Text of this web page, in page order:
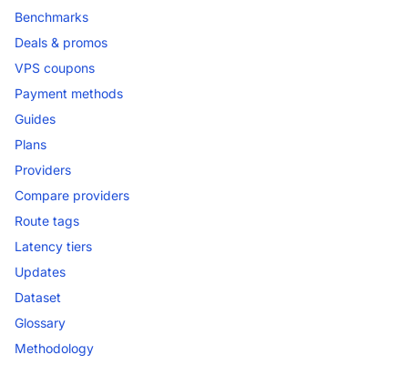
Benchmarks
Deals & promos
VPS coupons
Payment methods
Guides
Plans
Providers
Compare providers
Route tags
Latency tiers
Updates
Dataset
Glossary
Methodology